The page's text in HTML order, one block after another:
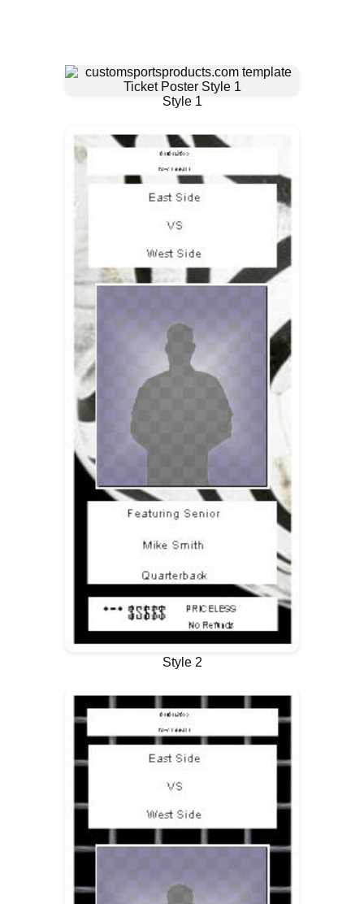
Style 1
Style 2